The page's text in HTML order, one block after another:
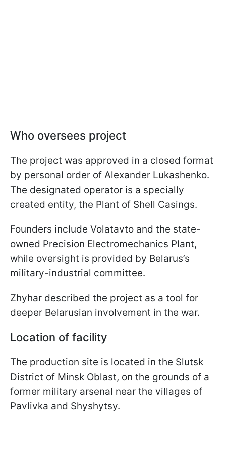
Who oversees project
The project was approved in a closed format
by personal order of Alexander Lukashenko.
The designated operator is a specially
created entity, the Plant of Shell Casings.
Founders include Volatavto and the state-
owned Precision Electromechanics Plant,
while oversight is provided by Belarus’s
military-industrial committee.
Zhyhar described the project as a tool for
deeper Belarusian involvement in the war.
Location of facility
The production site is located in the Slutsk
District of Minsk Oblast, on the grounds of a
former military arsenal near the villages of
Pavlivka and Shyshytsy.